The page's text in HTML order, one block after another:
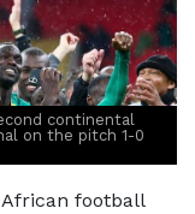
continental
on the pitch 1-0
football